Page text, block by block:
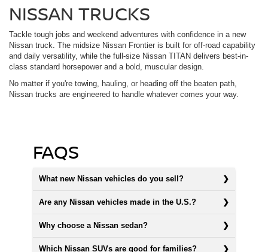
NISSAN TRUCKS
Tackle tough jobs and weekend adventures with confidence in a new
Nissan truck. The midsize Nissan Frontier is built for off-road capability
and daily versatility, while the full-size Nissan TITAN delivers best-in-
class standard horsepower and a bold, muscular design.
No matter if you're towing, hauling, or heading off the beaten path,
Nissan trucks are engineered to handle whatever comes your way.
FAQS
What new Nissan vehicles do you sell?
Are any Nissan vehicles made in the U.S.?
Why choose a Nissan sedan?
Which Nissan SUVs are good for families?